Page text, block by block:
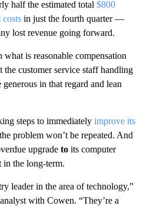
half the estimated total $800
in just the fourth quarter —
lost revenue going forward.
what is reasonable compensation
the customer service staff handling
in that regard and lean
steps to immediately improve its
problem won’t be repeated. And
upgrade to its computer
in the long-term.
leader in the area of technology,”
with Cowen. “They’re a